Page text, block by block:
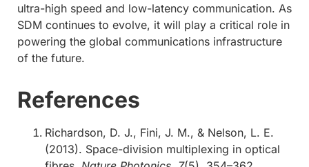
ultra-high speed and low-latency communication. As
SDM continues to evolve, it will play a critical role in
powering the global communications infrastructure
of the future.
References
Richardson, D. J., Fini, J. M., & Nelson, L. E.
(2013). Space-division multiplexing in optical